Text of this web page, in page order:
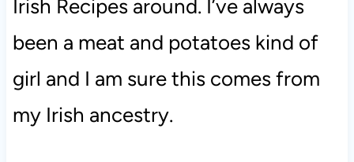
Irish Recipes around. I’ve always
been a meat and potatoes kind of
girl and I am sure this comes from
my Irish ancestry.